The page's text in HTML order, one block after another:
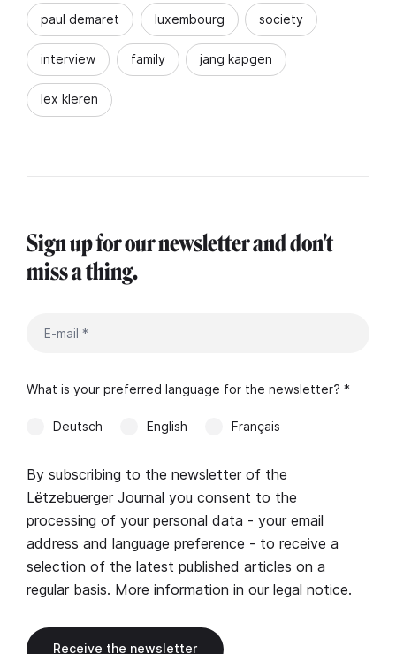
paul demaret luxembourg society
interview family jang kapgen
lex kleren
Sign up for our newsletter and don't
miss a thing.
What is your preferred language for the newsletter? *
Deutsch English Français
By subscribing to the newsletter of the
Lëtzebuerger Journal you consent to the
processing of your personal data - your email
address and language preference - to receive a
selection of the latest published articles on a
regular basis. More information in our legal notice.